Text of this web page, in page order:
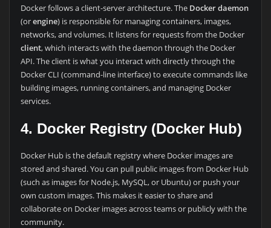
Docker follows a client-server architecture. The Docker daemon
(orengine) is responsible for managing containers, images,
networks, and volumes. It listens for requests from the Docker
client, which interacts with the daemon through the Docker
API. The client is what you interact with directly through the
Docker CLI (command-line interface) to execute commands like
building images, running containers, and managing Docker
services.
4. Docker Registry (Docker Hub)
Docker Hub is the default registry where Docker images are
stored and shared. You can pull public images from Docker Hub
(such as images for Node.js, MySQL, or Ubuntu) or push your
own custom images. This makes it easier to share and
collaborate on Docker images across teams or publicly with the
community.